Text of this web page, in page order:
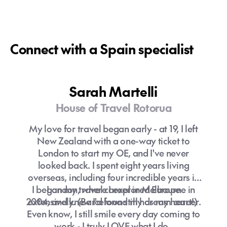
Connect with a Spain specialist
Sarah Martelli
House of Travel Rotorua
My love for travel began early - at 19, I left
New Zealand with a one-way ticket to
London to start my OE, and I've never
looked back. I spent eight years living
overseas, including four incredible years in
London, where I explored Europe
extensively. (Barcelona still has my heart!)
I began my travel career in Melbourne in
2004, and knew I'd found my dream career.
Even know, I still smile every day coming to